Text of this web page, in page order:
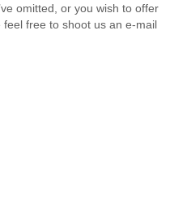
omitted, or you wish to offer
free to shoot us an e-mail